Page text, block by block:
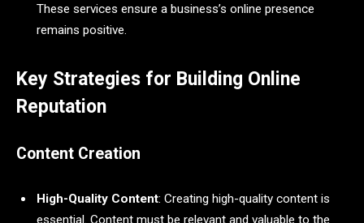
These services ensure a business’s online presence
remains positive.
Key Strategies for Building Online
Reputation
Content Creation
High-Quality Content: Creating high-quality content is
essential. Content must be relevant and valuable to the